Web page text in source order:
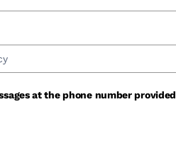
at the phone number provided